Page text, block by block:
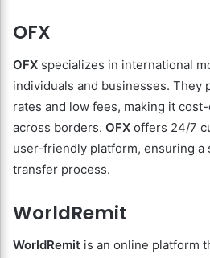
OFX
OFX specializes in international
individuals and businesses. They
rates and low fees, making it
across borders. OFX offers 24/7
user-friendly platform, ensuring a
transfer process.
WorldRemit
WorldRemit is an online platform